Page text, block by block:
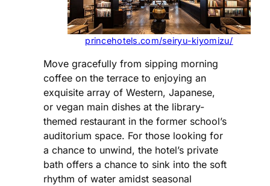
princehotels.com/seiryu-kiyomizu/
Move gracefully from sipping morning
coffee on the terrace to enjoying an
exquisite array of Western, Japanese,
or vegan main dishes at the library-
themed restaurant in the former school’s
auditorium space. For those looking for
a chance to unwind, the hotel’s private
bath offers a chance to sink into the soft
rhythm of water amidst seasonal